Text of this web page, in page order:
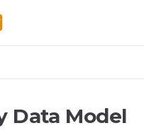
Data Model